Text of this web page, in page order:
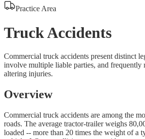
Practice Area
Truck Accidents
Commercial truck accidents present distinct
involve multiple liable parties, and frequently
altering injuries.
Overview
Commercial truck accidents are among the
roads. The average tractor-trailer weighs
loaded -- more than 20 times the weight of a